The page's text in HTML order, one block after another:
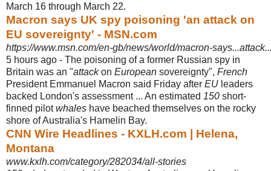
March 16 through March 22.
Macron says UK spy poisoning 'an attack on
EU sovereignty' - MSN.com
https://www.msn.com/en-gb/news/world/macron-
5 hours ago - The poisoning of a former Russian spy in
Britain was an "attackon European sovereignty", French
President Emmanuel Macron said Friday after EU leaders
backed London's assessment ... An estimated 150 short-
finned pilotwhales have beached themselves on the rocky
shore of Australia's Hamelin Bay.
CNN Wire Headlines - KXLH.com | Helena,
Montana
www.kxlh.com/category/282034/all-stories